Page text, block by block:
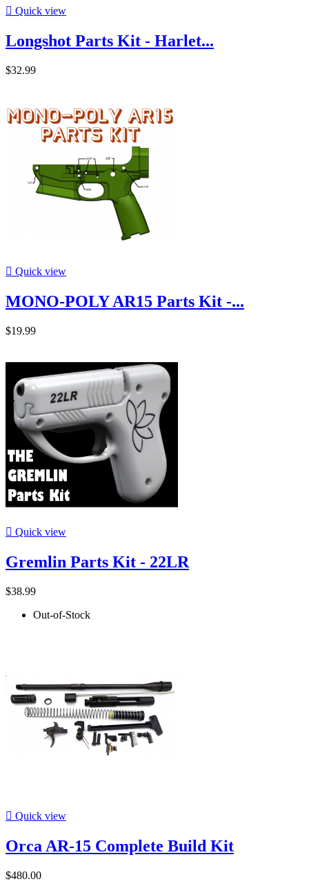
 Quick view
Longshot Parts Kit - Harlet...
$32.99
 Quick view
MONO-POLY AR15 Parts Kit -...
$19.99
 Quick view
Gremlin Parts Kit - 22LR
$38.99
Out-of-Stock
 Quick view
Orca AR-15 Complete Build Kit
$480.00